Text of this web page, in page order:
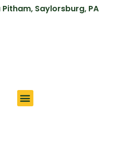
Saylorsburg, PA